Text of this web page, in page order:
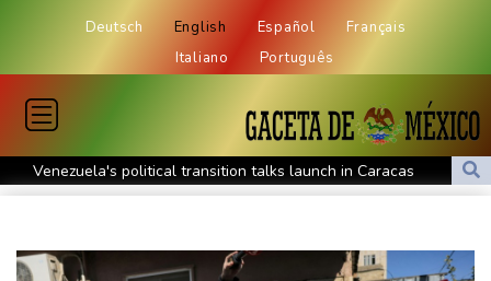
Deutsch English Español
Français
Italiano
Português
Venezuela's political transition talks launch in Caracas
Venezuela's political transition talks start: AFP
Infantino